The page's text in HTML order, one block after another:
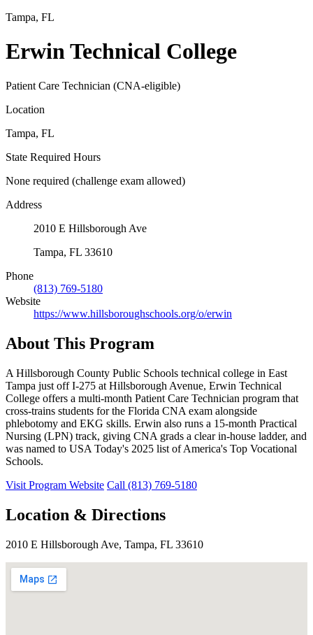
Tampa, FL
Erwin Technical College
Patient Care Technician (CNA-eligible)
Location
Tampa, FL
State Required Hours
None required (challenge exam allowed)
Address
2010 E Hillsborough Ave
Tampa, FL 33610
Phone
(813) 769-5180
Website
https://www.hillsboroughschools.org/o/erwin
About This Program
A Hillsborough County Public Schools technical college in East
Tampa just off I-275 at Hillsborough Avenue, Erwin Technical
College offers a multi-month Patient Care Technician program that
cross-trains students for the Florida CNA exam alongside
phlebotomy and EKG skills. Erwin also runs a 15-month Practical
Nursing (LPN) track, giving CNA grads a clear in-house ladder, and
was named to USA Today's 2025 list of America's Top Vocational
Schools.
Visit Program Website Call (813) 769-5180
Location & Directions
2010 E Hillsborough Ave, Tampa, FL 33610